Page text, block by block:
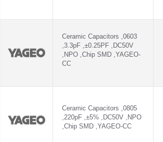
Ceramic Capacitors ,0603
,3.3pF ,±0.25PF ,DC50V
,NPO ,Chip SMD ,YAGEO-
CC
Ceramic Capacitors ,0805
,220pF ,±5% ,DC50V ,NPO
,Chip SMD ,YAGEO-CC